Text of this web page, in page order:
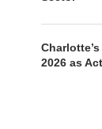
2026 as